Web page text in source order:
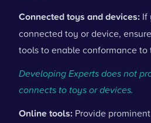
Connected toys and devices: If
connected toy or device,
tools to enable conformance to
Developing Experts does not
connects to toys or devices.
Online tools: Provide